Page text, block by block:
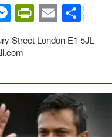
Messenger
Email
Street London E1 5JL